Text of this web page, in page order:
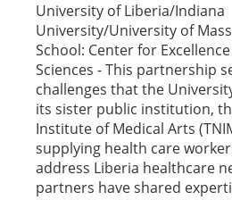
University of Liberia/Indiana
University/University of
School: Center for
Sciences - This partnership
challenges that the
its sister public institution,
Institute of Medical Arts
supplying health care
address Liberia healthcare
partners have shared